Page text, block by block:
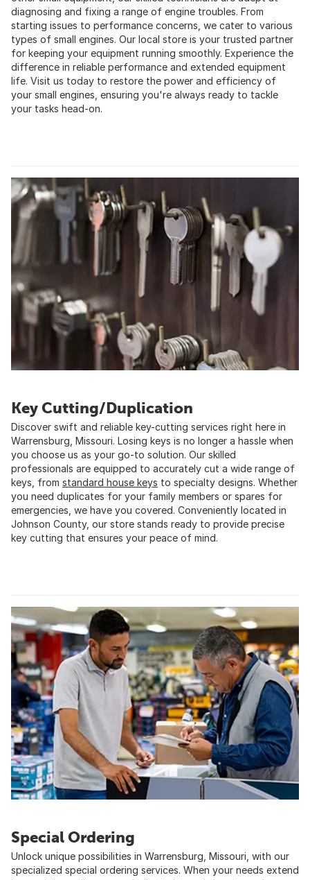
diagnosing and fixing a range of engine troubles. From
starting issues to performance concerns, we cater to various
types of small engines. Our local store is your trusted partner
for keeping your equipment running smoothly. Experience the
difference in reliable performance and extended equipment
life. Visit us today to restore the power and efficiency of
your small engines, ensuring you're always ready to tackle
your tasks head-on.
Key Cutting/Duplication
Discover swift and reliable key-cutting services right here in
Warrensburg, Missouri. Losing keys is no longer a hassle when
you choose us as your go-to solution. Our skilled
professionals are equipped to accurately cut a wide range of
keys, from standard house keys to specialty designs. Whether
you need duplicates for your family members or spares for
emergencies, we have you covered. Conveniently located in
Johnson County, our store stands ready to provide precise
key cutting that ensures your peace of mind.
Special Ordering
Unlock unique possibilities in Warrensburg, Missouri, with our
specialized special ordering services. When your needs extend